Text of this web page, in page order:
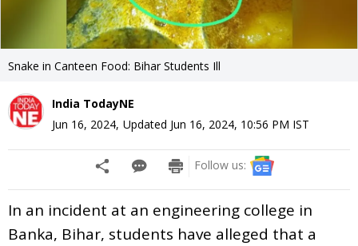
Snake in Canteen Food: Bihar Students Ill
India TodayNE
Jun 16, 2024, Updated Jun 16, 2024, 10:56 PM IST
Follow us:
In an incident at an engineering college in
Banka, Bihar, students have alleged that a